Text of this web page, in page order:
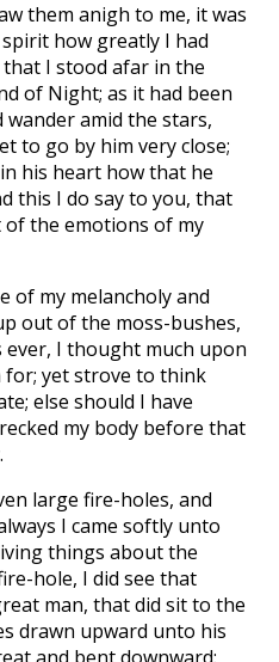
them anigh to me, it was
how greatly I had
I stood afar in the
of Night; as it had been
amid the stars,
to go by him very close;
his heart how that he
this I do say to you, that
of the emotions of my
of my melancholy and
out of the moss-bushes,
ever, I thought much upon
for; yet strove to think
else should I have
my body before that
large fire-holes, and
I came softly unto
things about the
hole, I did see that
man, that did sit to the
drawn upward unto his